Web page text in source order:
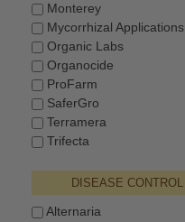
Monterey
Mycorrhizal Applications
Organic Labs
Organocide
ProFarm
SaferGro
Terramera
Trifecta
DISEASE CONTROL
Alternaria